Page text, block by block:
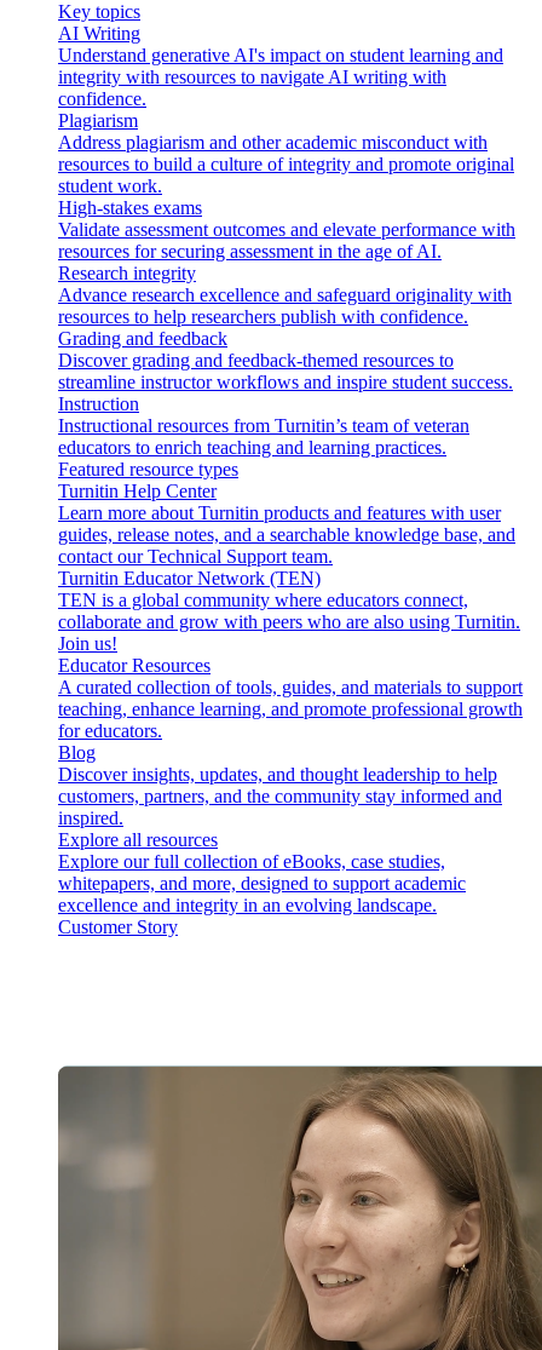
Key topics
AI Writing
Understand generative AI's impact on student learning and
integrity with resources to navigate AI writing with
confidence.
Plagiarism
Address plagiarism and other academic misconduct with
resources to build a culture of integrity and promote original
student work.
High-stakes exams
Validate assessment outcomes and elevate performance with
resources for securing assessment in the age of AI.
Research integrity
Advance research excellence and safeguard originality with
resources to help researchers publish with confidence.
Grading and feedback
Discover grading and feedback-themed resources to
streamline instructor workflows and inspire student success.
Instruction
Instructional resources from Turnitin’s team of veteran
educators to enrich teaching and learning practices.
Featured resource types
Turnitin Help Center
Learn more about Turnitin products and features with user
guides, release notes, and a searchable knowledge base, and
contact our Technical Support team.
Turnitin Educator Network (TEN)
TEN is a global community where educators connect,
collaborate and grow with peers who are also using Turnitin.
Join us!
Educator Resources
A curated collection of tools, guides, and materials to support
teaching, enhance learning, and promote professional growth
for educators.
Blog
Discover insights, updates, and thought leadership to help
customers, partners, and the community stay informed and
inspired.
Explore all resources
Explore our full collection of eBooks, case studies,
whitepapers, and more, designed to support academic
excellence and integrity in an evolving landscape.
Customer Story